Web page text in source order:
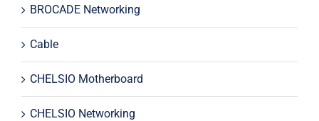
BROCADE Networking
Cable
CHELSIO Motherboard
CHELSIO Networking